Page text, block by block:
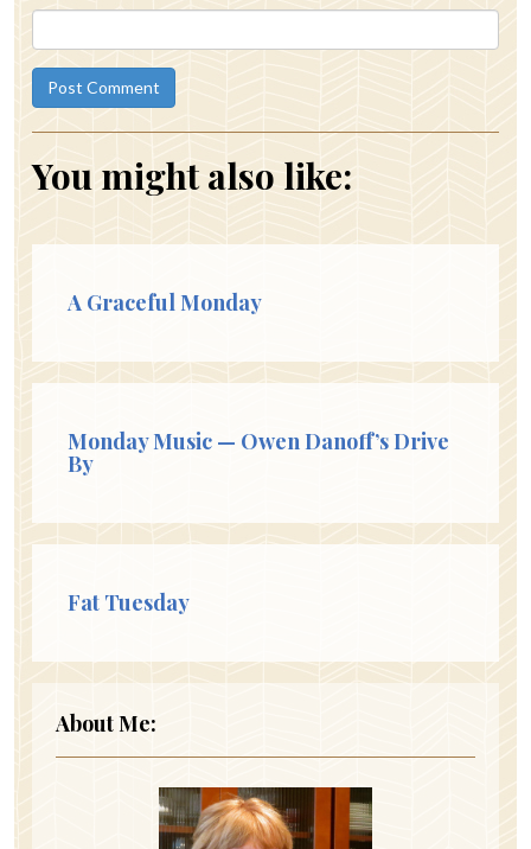
You might also like:
A Graceful Monday
Monday Music — Owen Danoff’s Drive
By
Fat Tuesday
About Me: